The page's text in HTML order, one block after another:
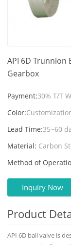
API 6D Trunnion
Gearbox
Payment:30% T/T
Color:
Lead Time:35~60
Material: Carbon
Method of
Inquiry Now
Product
API 6D ball valve is